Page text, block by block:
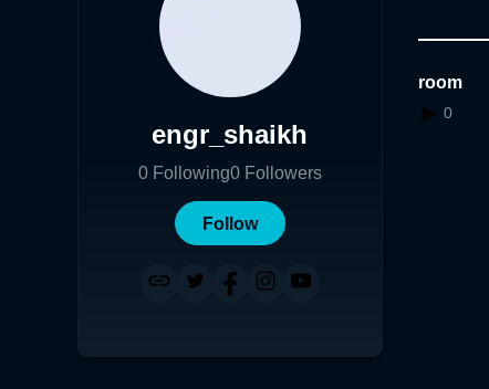
engr_shaikh
0 Following0 Followers
Follow
room
0